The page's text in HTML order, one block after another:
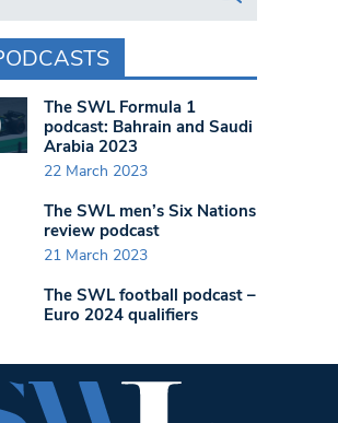
The SWL Formula 1
podcast: Bahrain and Saudi
Arabia 2023
22 March 2023
The SWL men’s Six Nations
review podcast
21 March 2023
The SWL football podcast –
Euro 2024 qualifiers